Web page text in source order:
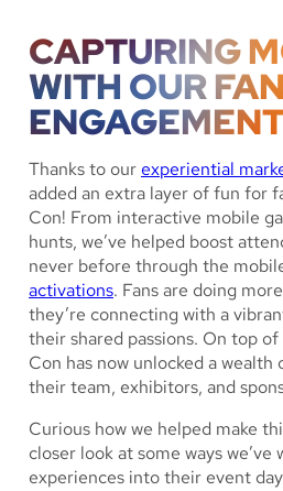
CAPTURING
WITH OUR FAN
Thanks to ourexperiential
added an extra layer of fun for
Con! From interactive mobile
hunts, we’ve helped boost
never before through the
activations. Fans are doing
they’re connecting with a
their shared passions. On top
Con has now unlocked a
their team, exhibitors, and
Curious how we helped make
closer look at some ways we’ve
experiences into their event